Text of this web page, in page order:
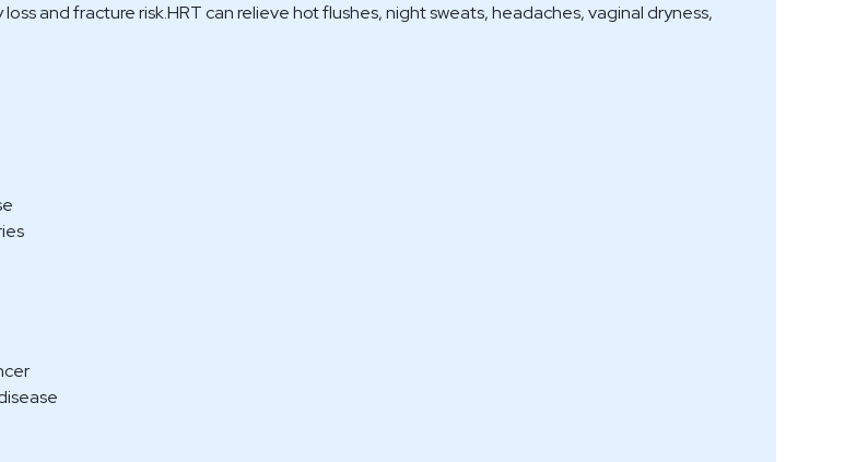
and fracture risk.HRT can relieve hot flushes, night sweats, headaches, vaginal dryness,